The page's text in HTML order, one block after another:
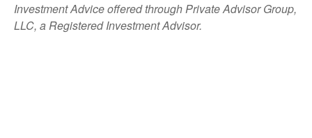
Investment Advice offered through Private Advisor Group,
LLC, a Registered Investment Advisor.